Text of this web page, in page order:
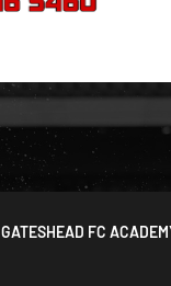
GATESHEAD FC